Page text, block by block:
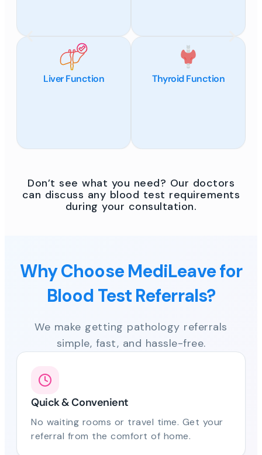
Liver Function Thyroid Function
Don’t see what you need? Our doctors
can discuss any blood test requirements
during your consultation.
Why Choose MediLeave for
Blood Test Referrals?
We make getting pathology referrals
simple, fast, and hassle-free.
Quick & Convenient
No waiting rooms or travel time. Get your
referral from the comfort of home.